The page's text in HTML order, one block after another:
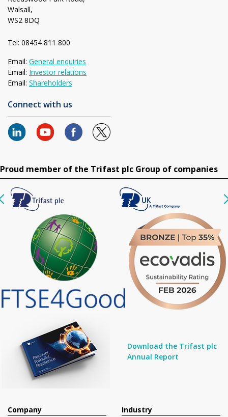
Walsall,
WS2 8DQ
Tel: 08454 811 800
Email: General enquiries
Email: Investor relations
Email: Shareholders
Connect with us
Proud member of the Trifast plc Group of companies
Download the Trifast plc
Annual Report
Company Industry